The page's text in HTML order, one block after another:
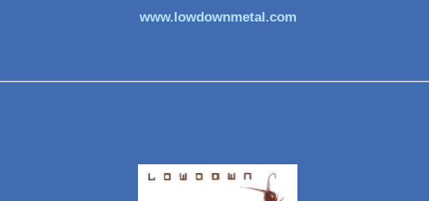
www.lowdownmetal.com